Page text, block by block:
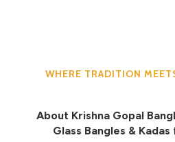
WHERE TRADITION
About Krishna Gopal
Glass Bangles &